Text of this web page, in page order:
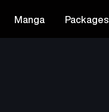
Manga Packages